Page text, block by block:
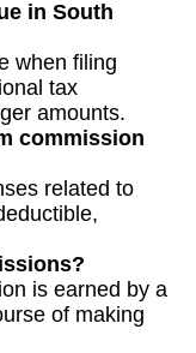
in South
when filing
tax
amounts.
commission
related to
is earned by a
of making